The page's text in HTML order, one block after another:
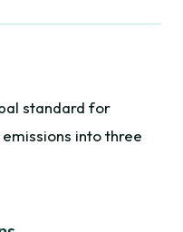
standard for
into three